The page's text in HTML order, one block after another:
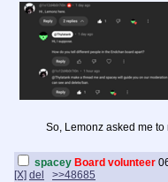
So, Lemonz asked me to
spacey Board volunteer
[X] del
>>48685